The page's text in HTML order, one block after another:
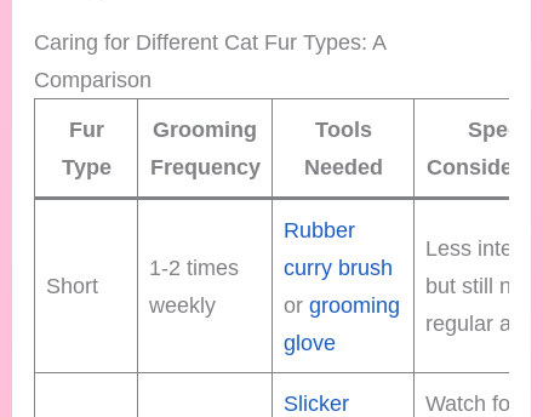
Caring for Different Cat Fur Types: A
Comparison
Fur
Type
Grooming
Frequency
Tools
Needed
Special
Short
1-2 times
weekly
Rubber
curry brush
orgrooming
glove
Less
but still
regular
Slicker
Watch for